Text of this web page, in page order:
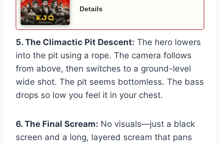
Details
5. The Climactic Pit Descent: The hero lowers
into the pit using a rope. The camera follows
from above, then switches to a ground-level
wide shot. The pit seems bottomless. The bass
drops so low you feel it in your chest.
6. The Final Scream: No visuals—just a black
screen and a long, layered scream that pans